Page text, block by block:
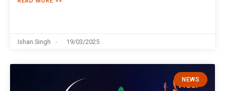
Ishan Singh 19/03/2025
NEWS